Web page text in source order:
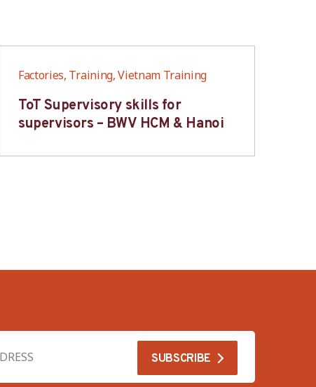
Factories, Training, Vietnam Training
ToT Supervisory skills for
supervisors – BWV HCM & Hanoi